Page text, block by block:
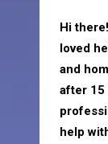
Hi
loved
and
after 15
help